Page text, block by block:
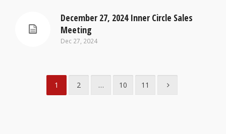
December 27, 2024 Inner Circle Sales
Meeting
Dec 27, 2024
1 2 … 10 11